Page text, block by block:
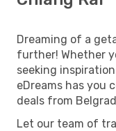
Dreaming of a
further! Whether
seeking
eDreams has you
deals from
Let our team of